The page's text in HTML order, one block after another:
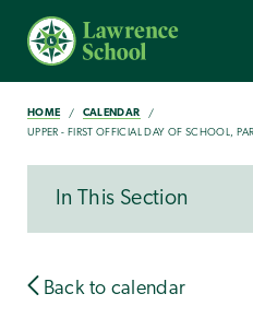
HOME
CALENDAR
UPPER - FIRST OFFICIAL DAY OF SCHOOL,
In This Section
Back to calendar